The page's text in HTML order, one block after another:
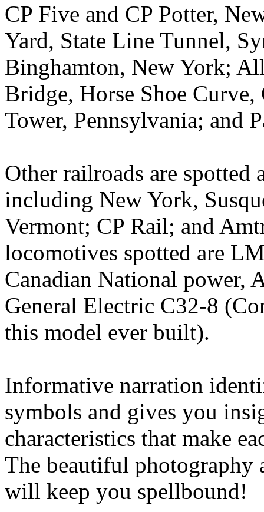
CP Five and CP Potter,
Yard, State Line Tunnel,
Binghamton, New York;
Bridge, Horse Shoe
Tower, Pennsylvania; and
Other railroads are spotted
including New York,
Vermont; CP Rail; and
locomotives spotted are
Canadian National power,
General Electric C32-8
this model ever built).
Informative narration
symbols and gives you
characteristics that make
The beautiful photography
will keep you spellbound!